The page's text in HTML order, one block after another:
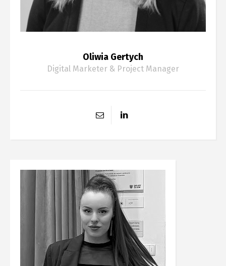
Oliwia Gertych
Digital Marketer & Project Manager